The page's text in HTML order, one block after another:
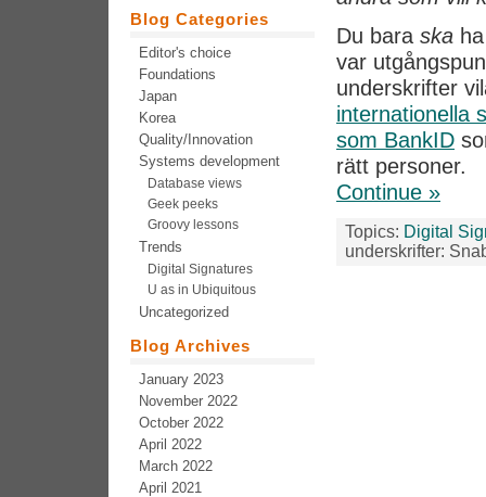
Du bara ska
var
underskrifter
internationella
som BankID
rätt personer.
Continue »
Topics: Digital
underskrifter:
Blog Categories
Editor's choice
Foundations
Japan
Korea
Quality/Innovation
Systems development
Database views
Geek peeks
Groovy lessons
Trends
Digital Signatures
U as in Ubiquitous
Uncategorized
Blog Archives
January 2023
November 2022
October 2022
April 2022
March 2022
April 2021